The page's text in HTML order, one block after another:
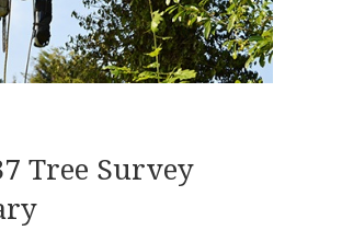
Tree Survey